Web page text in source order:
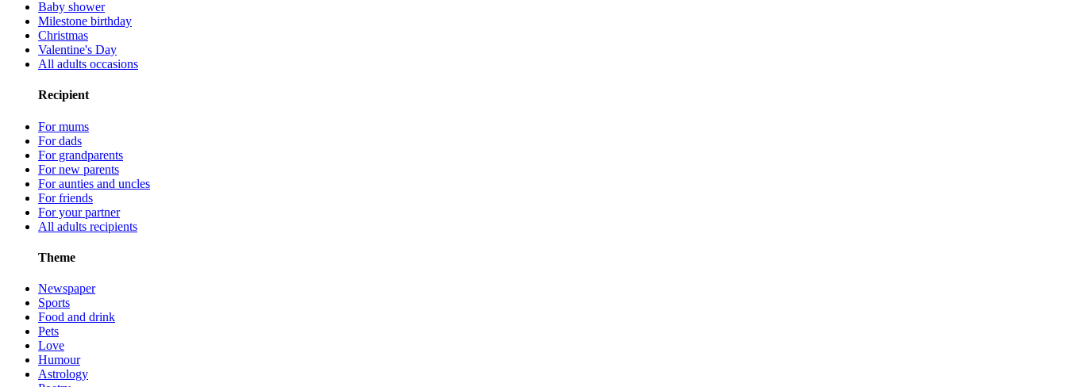
Baby shower
Milestone birthday
Christmas
Valentine's Day
All adults occasions
Recipient
For mums
For dads
For grandparents
For new parents
For aunties and uncles
For friends
For your partner
All adults recipients
Theme
Newspaper
Sports
Food and drink
Pets
Love
Humour
Astrology